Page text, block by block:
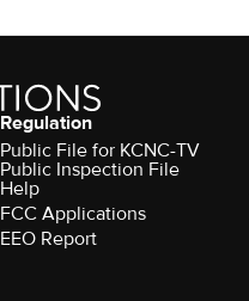
Regulation
Public File for KCNC-TV
Public Inspection File
Help
FCC Applications
EEO Report